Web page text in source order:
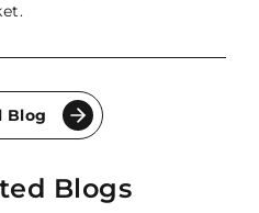
Blog
Blogs